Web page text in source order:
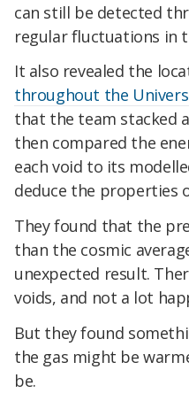
can still be detected
regular fluctuations in
It also revealed the
throughout the
that the team stacked
then compared the
each void to its
deduce the properties
They found that the
than the cosmic
unexpected result.
voids, and not a lot
But they found
the gas might be
be.